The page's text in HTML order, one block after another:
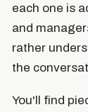
each one is
and
rather
the
You'll find